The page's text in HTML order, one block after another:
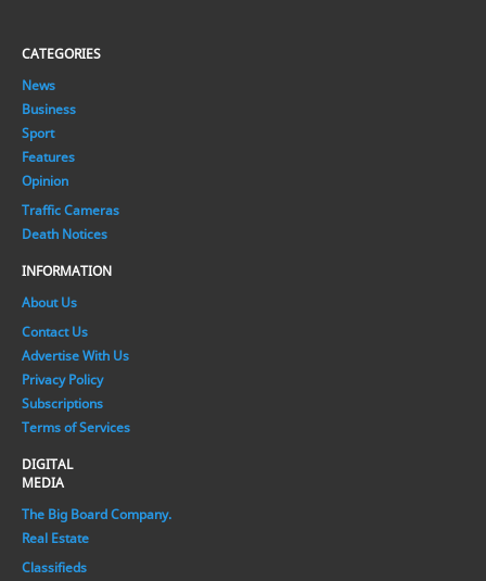
CATEGORIES
News
Business
Sport
Features
Opinion
Traffic Cameras
Death Notices
INFORMATION
About Us
Contact Us
Advertise With Us
Privacy Policy
Subscriptions
Terms of Services
DIGITAL
MEDIA
The Big Board Company.
Real Estate
Classifieds